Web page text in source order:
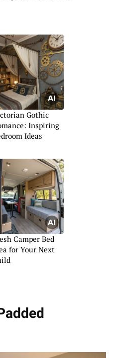
Gothic
Inspiring
Ideas
Camper Bed
for Your Next